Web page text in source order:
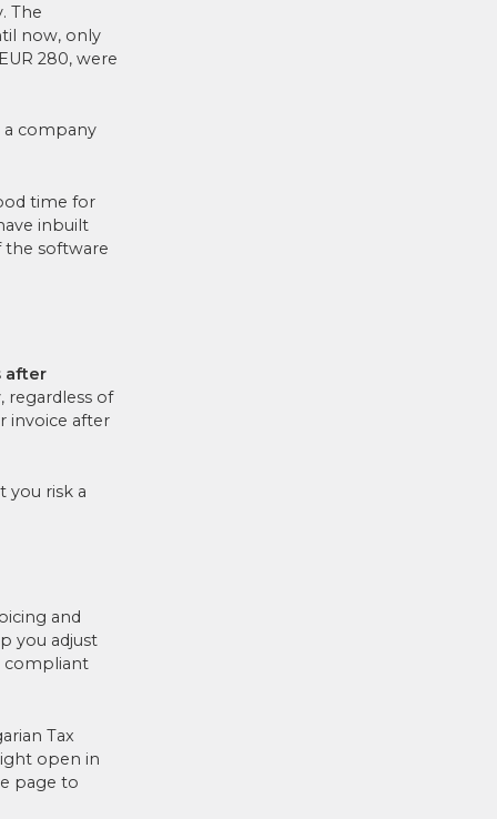
The
now, only
280, were
a company
time for
inbuilt
software
after
regardless of
invoice after
you risk a
and
you adjust
compliant
Tax
open in
page to